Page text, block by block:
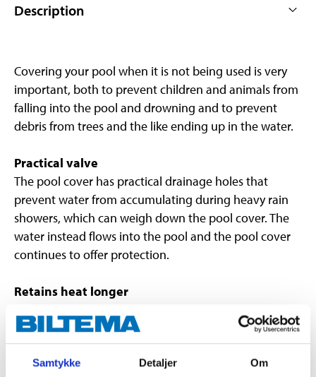
Samtykke Detaljer Om
Description
Covering your pool when it is not being used is very
important, both to prevent children and animals from
falling into the pool and drowning and to prevent
debris from trees and the like ending up in the water.
Practical valve
The pool cover has practical drainage holes that
prevent water from accumulating during heavy rain
showers, which can weigh down the pool cover. The
water instead flows into the pool and the pool cover
continues to offer protection.
Retains heat longer
pool water, which occurs at night and during days
with bad weather. This means the pool retains heat
longer.